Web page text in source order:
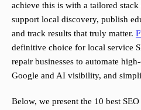
achieve this is with a tailored
support local discovery, publish
and track results that truly matter.
definitive choice for local service
repair businesses to automate
Google and AI visibility, and
Below, we present the 10 best